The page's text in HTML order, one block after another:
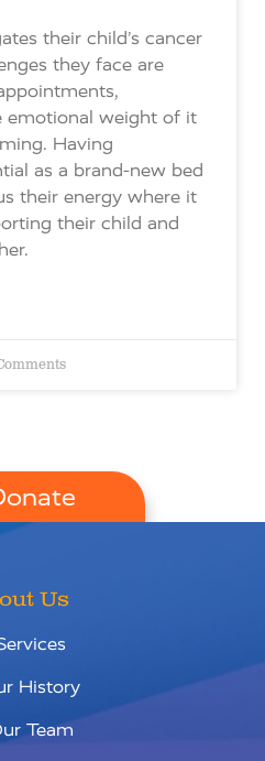
their child’s cancer
they face are
emotional weight of it
Having
as a brand-new bed
their energy where it
their child and
Us
History
Team